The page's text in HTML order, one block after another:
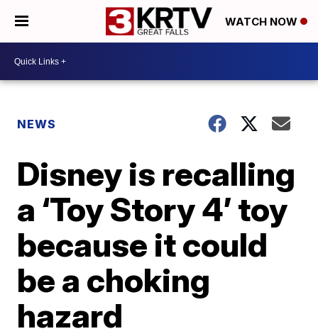
WATCH NOW
NEWS
Disney is recalling
a ‘Toy Story 4’ toy
because it could
be a choking
hazard